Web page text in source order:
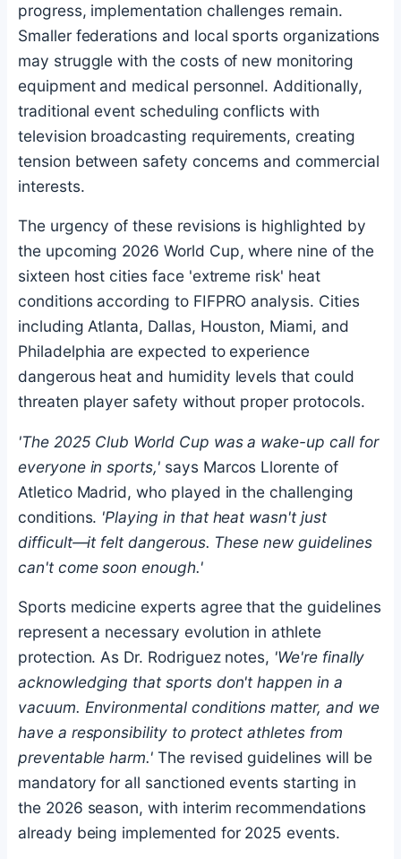
progress, implementation challenges remain.
Smaller federations and local sports organizations
may struggle with the costs of new monitoring
equipment and medical personnel. Additionally,
traditional event scheduling conflicts with
television broadcasting requirements, creating
tension between safety concerns and commercial
interests.
The urgency of these revisions is highlighted by
the upcoming 2026 World Cup, where nine of the
sixteen host cities face 'extreme risk' heat
conditions according to FIFPRO analysis. Cities
including Atlanta, Dallas, Houston, Miami, and
Philadelphia are expected to experience
dangerous heat and humidity levels that could
threaten player safety without proper protocols.
'The 2025 Club World Cup was a wake-up call for
everyone in sports,'says Marcos Llorente of
Atletico Madrid, who played in the challenging
conditions. 'Playing in that heat wasn't just
difficult—it felt dangerous. These new guidelines
can't come soon enough.'
Sports medicine experts agree that the guidelines
represent a necessary evolution in athlete
protection. As Dr. Rodriguez notes, 'We're finally
acknowledging that sports don't happen in a
vacuum. Environmental conditions matter, and we
have a responsibility to protect athletes from
preventable harm.' The revised guidelines will be
mandatory for all sanctioned events starting in
the 2026 season, with interim recommendations
already being implemented for 2025 events.